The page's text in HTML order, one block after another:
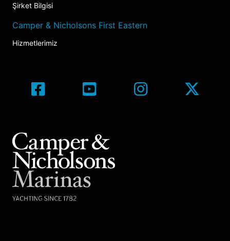
Şirket Bilgisi
Camper & Nicholsons First Eastern
Hizmetlerimiz